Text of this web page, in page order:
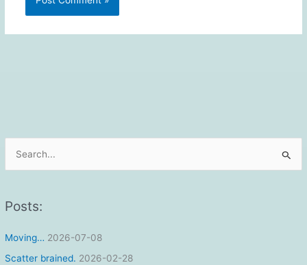
r
h
f
Posts:
Moving… 2026-07-08
Scatter brained. 2026-02-28